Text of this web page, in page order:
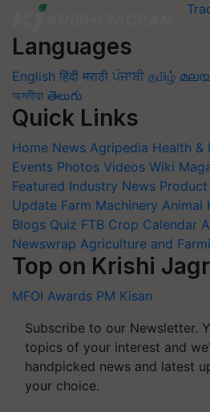
Languages
English हिंदी मराठी ਪੰਜਾਬੀ தமிழ்
অসমীয়া తెలుగు
Quick Links
Home News Agripedia Health &
Events Photos Videos Wiki
Featured Industry News
Update Farm Machinery Animal
Blogs Quiz FTB Crop Calendar
Newswrap Agriculture and
Top on Krishi
MFOI Awards PM Kisan
Subscribe to our Newsletter.
topics of your interest and
handpicked news and latest
your choice.